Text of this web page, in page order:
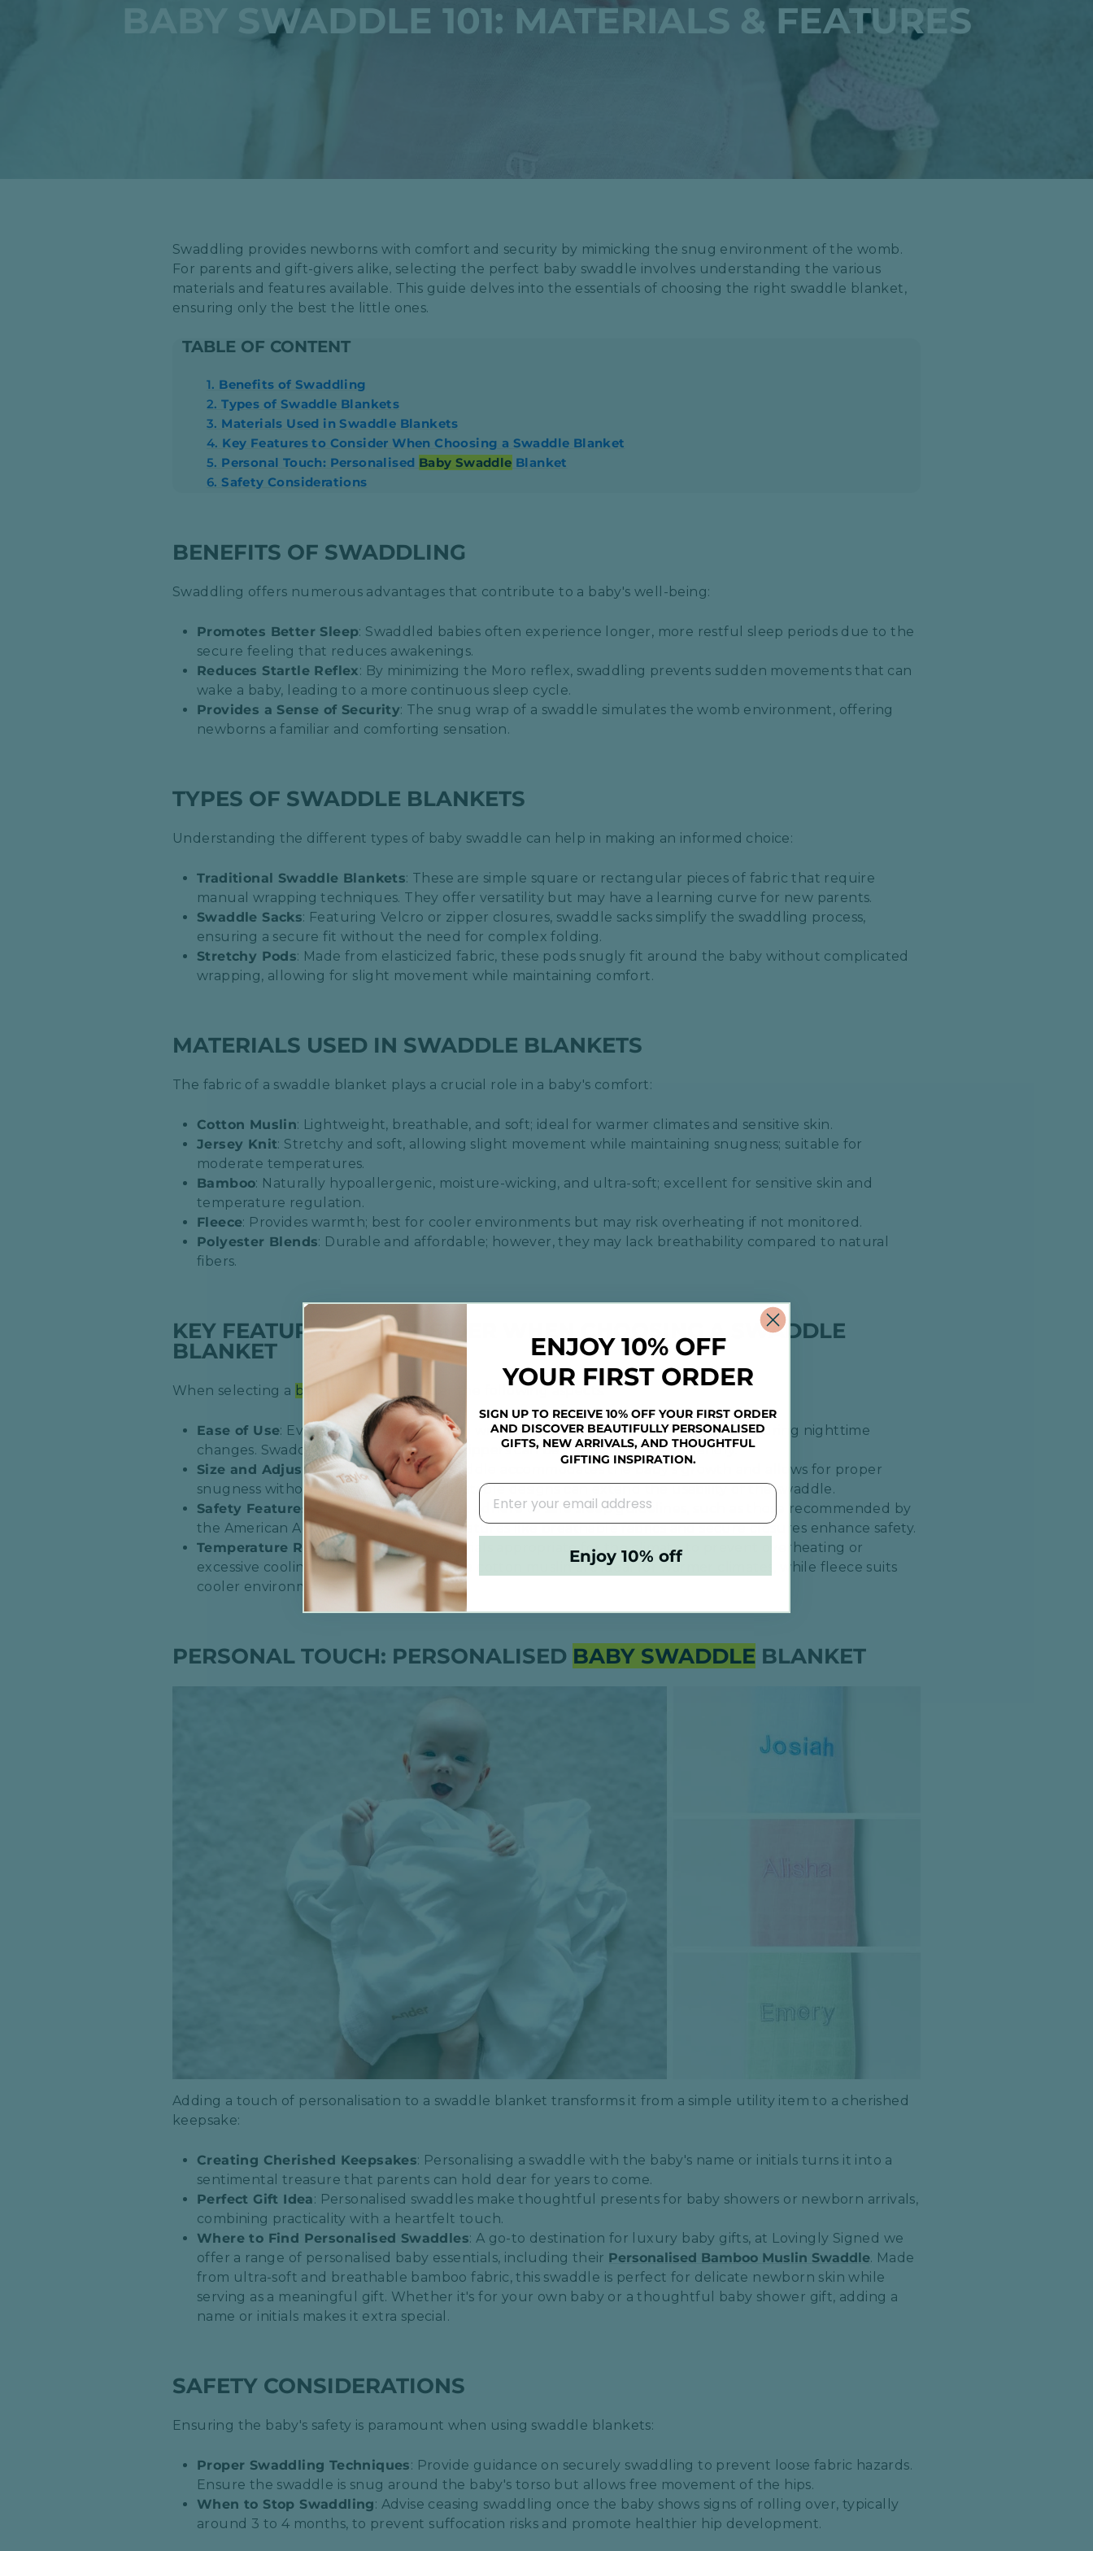
BABY SWADDLE 101: MATERIALS & FEATURES
​Swaddling provides newborns with comfort and security by mimicking the snug environment of the womb.
For parents and gift-givers alike, selecting the perfect baby swaddle involves understanding the various
materials and features available. This guide delves into the essentials of choosing the right swaddle blanket,
ensuring only the best the little ones.
TABLE OF CONTENT
1. Benefits of Swaddling
2.Types of Swaddle Blankets
3. Materials Used in Swaddle Blankets
4. Key Features to Consider When Choosing a Swaddle Blanket
5. Personal Touch: Personalised Baby Swaddle Blanket
6.Safety Considerations
BENEFITS OF SWADDLING
Swaddling offers numerous advantages that contribute to a baby's well-being:
Promotes Better Sleep: Swaddled babies often experience longer, more restful sleep periods due to the
secure feeling that reduces awakenings.​
Reduces Startle Reflex: By minimizing the Moro reflex, swaddling prevents sudden movements that can
wake a baby, leading to a more continuous sleep cycle.​
Provides a Sense of Security: The snug wrap of a swaddle simulates the womb environment, offering
newborns a familiar and comforting sensation.​
TYPES OF SWADDLE BLANKETS
Understanding the different types of baby swaddle can help in making an informed choice:
Traditional Swaddle Blankets: These are simple square or rectangular pieces of fabric that require
manual wrapping techniques. They offer versatility but may have a learning curve for new parents.​
Swaddle Sacks: Featuring Velcro or zipper closures, swaddle sacks simplify the swaddling process,
ensuring a secure fit without the need for complex folding.​
Stretchy Pods: Made from elasticized fabric, these pods snugly fit around the baby without complicated
wrapping, allowing for slight movement while maintaining comfort.​
MATERIALS USED IN SWADDLE BLANKETS
The fabric of a swaddle blanket plays a crucial role in a baby's comfort:
Cotton Muslin: Lightweight, breathable, and soft; ideal for warmer climates and sensitive skin.​
Jersey Knit: Stretchy and soft, allowing slight movement while maintaining snugness; suitable for
moderate temperatures.​
Bamboo: Naturally hypoallergenic, moisture-wicking, and ultra-soft; excellent for sensitive skin and
temperature regulation.​
Fleece: Provides warmth; best for cooler environments but may risk overheating if not monitored.​
Polyester Blends: Durable and affordable; however, they may lack breathability compared to natural
fibers.​
KEY FEATURES TO CONSIDER WHEN CHOOSING A SWADDLE
BLANKET
When selecting a baby swaddle , consider the following aspects:
Ease of Use: Evaluate how simple it is to wrap and secure the swaddle, especially during nighttime
changes. Swaddle sacks with Velcro or zippers can be particularly user-friendly.​
Size and Adjustability : Ensure the swaddle accommodates the baby's growth and allows for proper
snugness without being too tight. Adjustable designs can extend the usability of the swaddle.​
Safety Features
: Look for swaddles that adhere to safe sleep guidelines, such as those recommended by
the American Academy of Pediatrics. Features like breathable fabrics and secure closures enhance safety.​
Temperature Regulation : Choose materials appropriate for the climate to prevent overheating or
excessive cooling. Breathable fabrics like cotton muslin are ideal for warmer climates, while fleece suits
cooler environments.​
PERSONAL TOUCH: PERSONALISED BABY SWADDLE BLANKET
Adding a touch of personalisation to a swaddle blanket transforms it from a simple utility item to a cherished
keepsake:
Creating Cherished Keepsakes: Personalising a swaddle with the baby's name or initials turns it into a
sentimental treasure that parents can hold dear for years to come.​
Perfect Gift Idea: Personalised swaddles make thoughtful presents for baby showers or newborn arrivals,
combining practicality with a heartfelt touch.​
Where to Find Personalised Swaddles: A go-to destination for luxury baby gifts, at Lovingly Signed we
offer a range of personalised baby essentials, including their Personalised Bamboo Muslin Swaddle. Made
from ultra-soft and breathable bamboo fabric, this swaddle is perfect for delicate newborn skin while
serving as a meaningful gift. Whether it's for your own baby or a thoughtful baby shower gift, adding a
name or initials makes it extra special.
SAFETY CONSIDERATIONS
Ensuring the baby's safety is paramount when using swaddle blankets:
Proper Swaddling Techniques: Provide guidance on securely swaddling to prevent loose fabric hazards.
Ensure the swaddle is snug around the baby's torso but allows free movement of the hips.​
When to Stop Swaddling: Advise ceasing swaddling once the baby shows signs of rolling over, typically
around 3 to 4 months, to prevent suffocation risks and promote healthier hip development.
ENJOY 10% OFF
YOUR FIRST ORDER
SIGN UP TO RECEIVE 10% OFF YOUR FIRST ORDER
AND DISCOVER BEAUTIFULLY PERSONALISED
GIFTS, NEW ARRIVALS, AND THOUGHTFUL
GIFTING INSPIRATION.
Enjoy 10% off